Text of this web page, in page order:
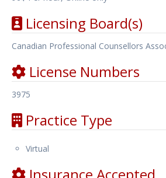
Licensing Board(s)
Canadian Professional Counsellors
License Numbers
3975
Practice Type
Virtual